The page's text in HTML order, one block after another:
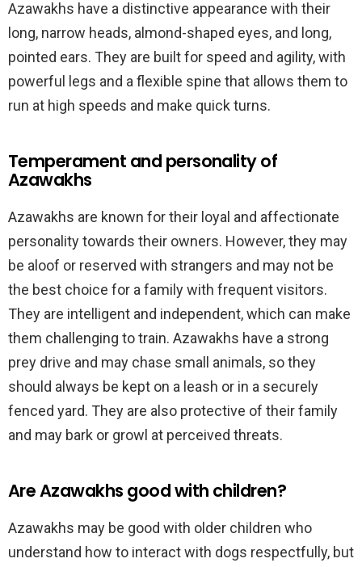
Azawakhs have a distinctive appearance with their
long, narrow heads, almond-shaped eyes, and long,
pointed ears. They are built for speed and agility, with
powerful legs and a flexible spine that allows them to
run at high speeds and make quick turns.
Temperament and personality of
Azawakhs
Azawakhs are known for their loyal and affectionate
personality towards their owners. However, they may
be aloof or reserved with strangers and may not be
the best choice for a family with frequent visitors.
They are intelligent and independent, which can make
them challenging to train. Azawakhs have a strong
prey drive and may chase small animals, so they
should always be kept on a leash or in a securely
fenced yard. They are also protective of their family
and may bark or growl at perceived threats.
Are Azawakhs good with children?
Azawakhs may be good with older children who
understand how to interact with dogs respectfully, but